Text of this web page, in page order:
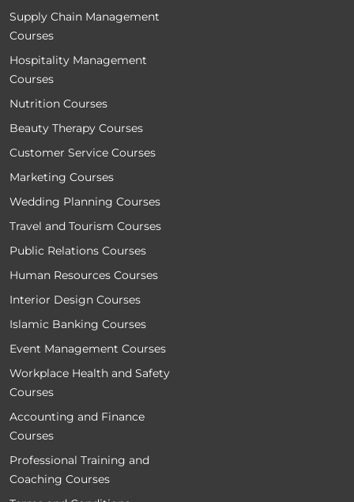
Supply Chain Management
Courses
Hospitality Management
Courses
Nutrition Courses
Beauty Therapy Courses
Customer Service Courses
Marketing Courses
Wedding Planning Courses
Travel and Tourism Courses
Public Relations Courses
Human Resources Courses
Interior Design Courses
Islamic Banking Courses
Event Management Courses
Workplace Health and Safety
Courses
Accounting and Finance
Courses
Professional Training and
Coaching Courses